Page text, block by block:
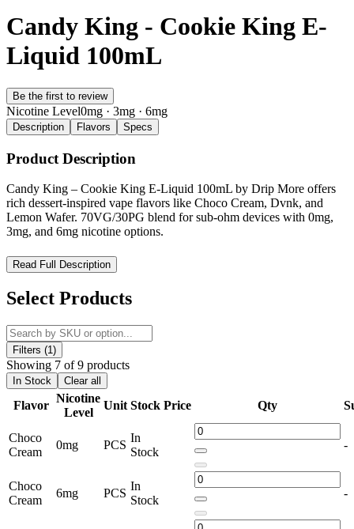
Candy King - Cookie King E-
Liquid 100mL
Be the first to review
Nicotine Level0mg · 3mg · 6mg
Description Flavors Specs
Product Description
Candy King – Cookie King E-Liquid 100mL by Drip More offers
rich dessert-inspired vape flavors like Choco Cream, Dvnk, and
Lemon Wafer. 70VG/30PG blend for sub-ohm devices with 0mg,
3mg, and 6mg nicotine options.
Candy King – Cookie King E-Liquid 100mL: Decadent Dessert
Vape Flavors for Sub-Ohm Devices
Candy King – Cookie King E-Liquid 100mL
dessert-inspired vape juicecrafted for
enthusiasts. Produced by
featuresrich, indulgent flavors
while delivering smooth, dense vapor. Each bottle is formulated with
a70% VG / 30% PG blend
cloud production.
Candy King - Cookie King E-Liquid 100mL Features:
Bottle Size:
100mL Unicorn Bottle for convenience and
Nicotine Strengths:Available in0mg, 3mg, and 6mg
Read Full Description
Select Products
Filters (1)
Showing 7 of 9 products
In Stock Clear all
Flavor
Nicotine
Level
Unit Stock Price Qty
Choco
Cream
0mg PCS
In
Stock
-
Choco
Cream
6mg PCS
In
Stock
-